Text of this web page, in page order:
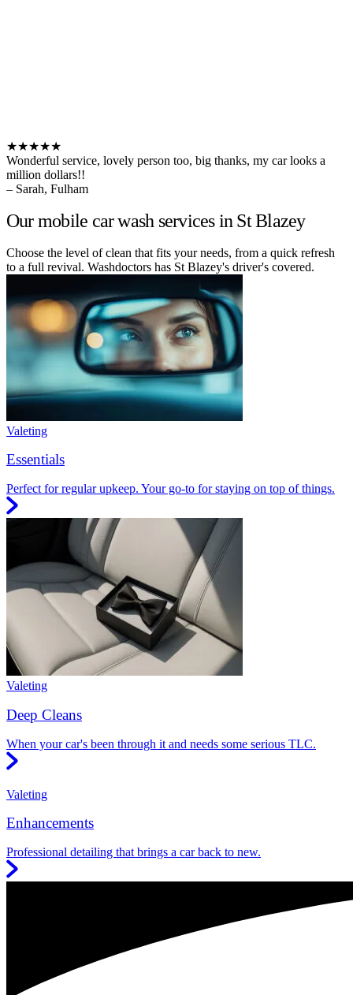
★★★★★
Wonderful service, lovely person too, big thanks, my car looks a
million dollars!!
– Sarah, Fulham
Our mobile car wash services in St Blazey
Choose the level of clean that fits your needs, from a quick refresh
to a full revival. Washdoctors has St Blazey's driver's covered.
Valeting
Essentials
Perfect for regular upkeep. Your go-to for staying on top of things.
Valeting
Deep Cleans
When your car's been through it and needs some serious TLC.
Valeting
Enhancements
Professional detailing that brings a car back to new.